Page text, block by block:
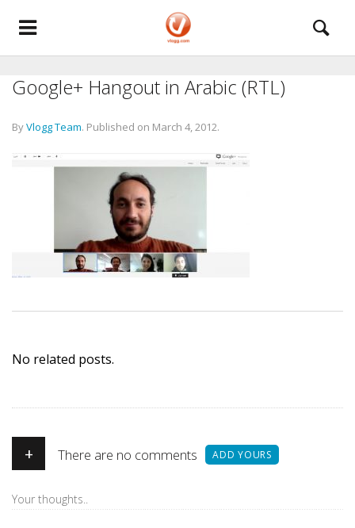
Google+ Hangout in Arabic (RTL)
ByVlogg Team. Published on March 4, 2012.
No related posts.
+ There are no comments ADD YOURS